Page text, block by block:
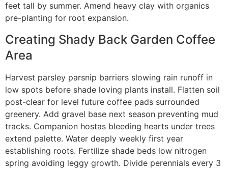
feet tall by summer. Amend heavy clay with organics
pre-planting for root expansion.
Creating Shady Back Garden Coffee
Area
Harvest parsley parsnip barriers slowing rain runoff in
low spots before shade loving plants install. Flatten soil
post-clear for level future coffee pads surrounded
greenery. Add gravel base next season preventing mud
tracks. Companion hostas bleeding hearts under trees
extend palette. Water deeply weekly first year
establishing roots. Fertilize shade beds low nitrogen
spring avoiding leggy growth. Divide perennials every 3